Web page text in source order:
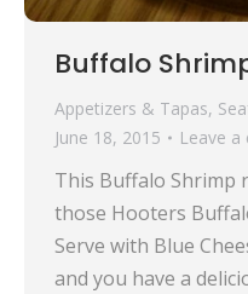
Buffalo
Appetizers & Tapas,
June 18, 2015
Leave
This Buffalo Shrimp
those Hooters
Serve with Blue
and you have a